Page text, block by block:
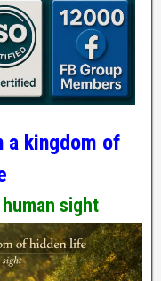
a kingdom of
sight